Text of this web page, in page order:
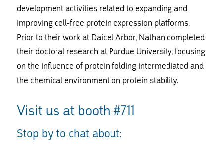
development activities related to expanding and
improving cell-free protein expression platforms.
Prior to their work at Daicel Arbor, Nathan completed
their doctoral research at Purdue University, focusing
on the influence of protein folding intermediated and
the chemical environment on protein stability.
Visit us at booth #711
Stop by to chat about: